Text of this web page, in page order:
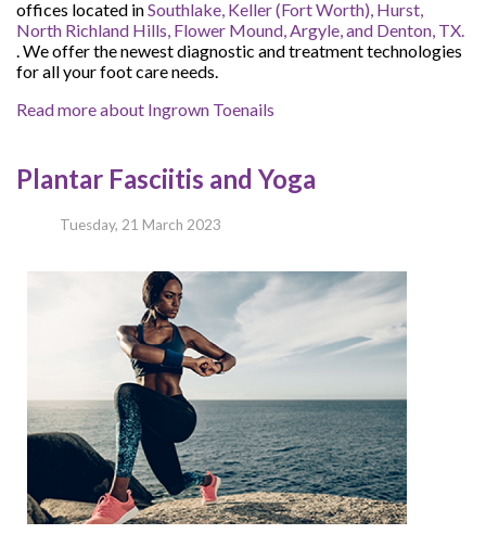
offices located inSouthlake, Keller (Fort Worth), Hurst,
North Richland Hills, Flower Mound,Argyle,and Denton, TX.
. We offer the newest diagnostic and treatment technologies
for all your foot care needs.
Read more about Ingrown Toenails
Plantar Fasciitis and Yoga
Tuesday, 21 March 2023